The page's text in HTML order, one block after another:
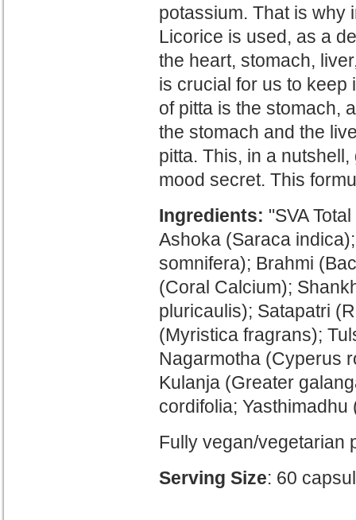
potassium. That is why
Licorice is used, as a
the heart, stomach,
is crucial for us to keep
of pitta is the stomach,
the stomach and the
pitta. This, in a
mood secret. This
Ingredients: "SVA
Ashoka (Saraca
somnifera); Brahmi
(Coral Calcium);
pluricaulis); Satapatri
(Myristica fragrans);
Nagarmotha (Cyperus
Kulanja (Greater
cordifolia;
Fully vegan/vegetarian
Serving Size: 60